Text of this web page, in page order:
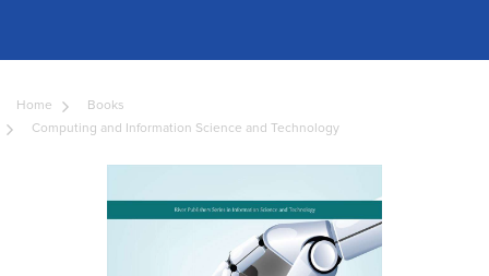
Home
Books
Computing and Information Science and Technology